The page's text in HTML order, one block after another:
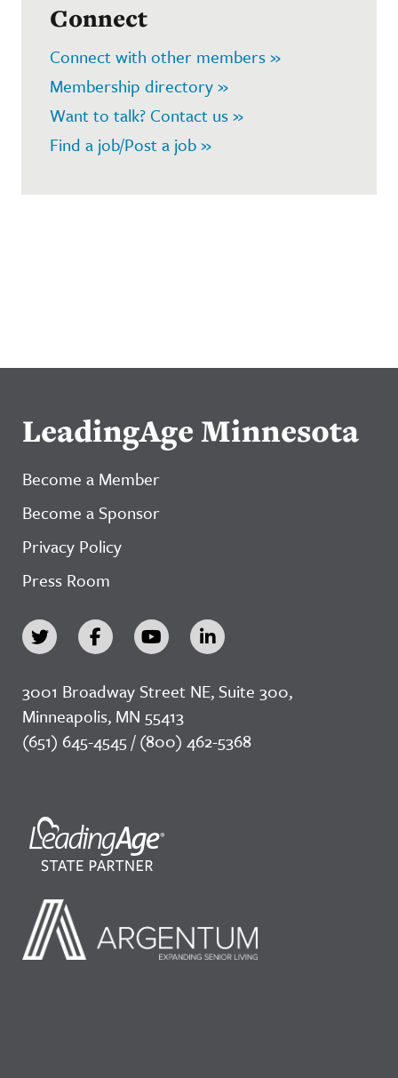
Connect
Connect with other members »
Membership directory »
Want to talk? Contact us »
Find a job/Post a job »
LeadingAge Minnesota
Become a Member
Become a Sponsor
Privacy Policy
Press Room
3001 Broadway Street NE, Suite 300,
Minneapolis, MN 55413
(651) 645-4545 / (800) 462-5368